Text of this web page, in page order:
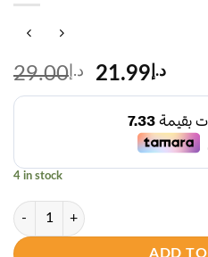
د.إ 29.00
Original
price
was:
د.إ29.00.
د.إ 21.99
is:
4 in stock
A Bonne Dewy Hya Niacinamide
ADD